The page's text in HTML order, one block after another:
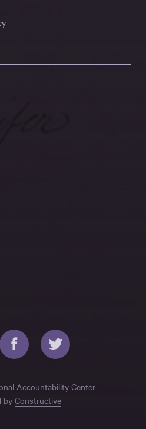
Accountability Center
byConstructive